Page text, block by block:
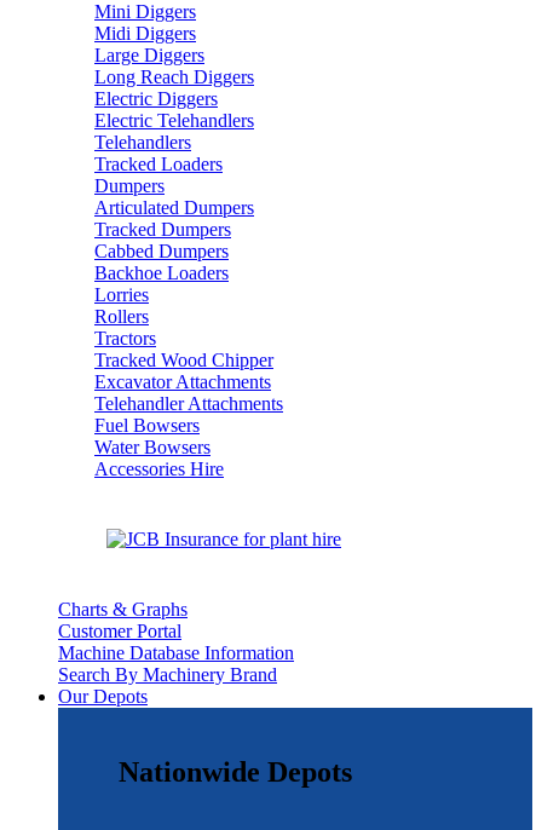
Mini Diggers
Midi Diggers
Large Diggers
Long Reach Diggers
Electric Diggers
Electric Telehandlers
Telehandlers
Tracked Loaders
Dumpers
Articulated Dumpers
Tracked Dumpers
Cabbed Dumpers
Backhoe Loaders
Lorries
Rollers
Tractors
Tracked Wood Chipper
Excavator Attachments
Telehandler Attachments
Fuel Bowsers
Water Bowsers
Accessories Hire
Charts & Graphs
Customer Portal
Machine Database Information
Search By Machinery Brand
Our Depots
Nationwide Depots